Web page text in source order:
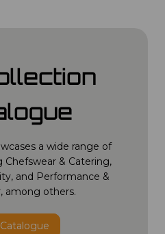
a wide range of
Chefswear & Catering,
and Performance &
among others.